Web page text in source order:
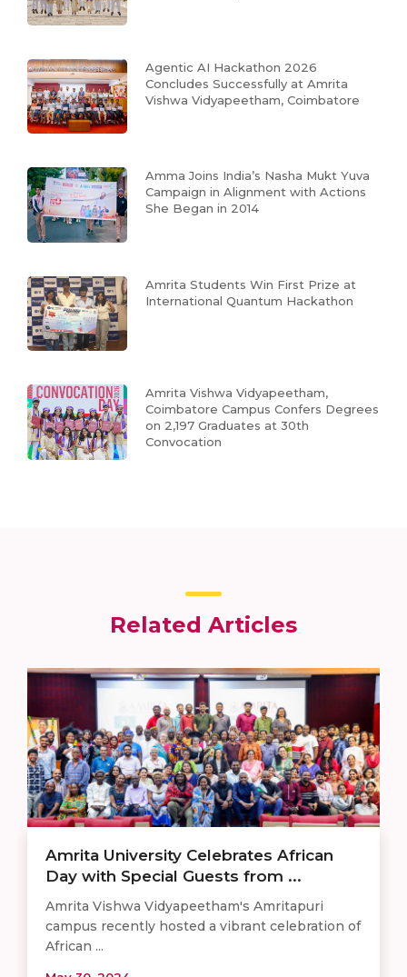
Agentic AI Hackathon 2026
Concludes Successfully at Amrita
Vishwa Vidyapeetham, Coimbatore
Amma Joins India’s Nasha Mukt Yuva
Campaign in Alignment with Actions
She Began in 2014
Amrita Students Win First Prize at
International Quantum Hackathon
Amrita Vishwa Vidyapeetham,
Coimbatore Campus Confers Degrees
on 2,197 Graduates at 30th
Convocation
Related Articles
Amrita University Celebrates African
Day with Special Guests from ...
Amrita Vishwa Vidyapeetham's Amritapuri
campus recently hosted a vibrant celebration of
African ...